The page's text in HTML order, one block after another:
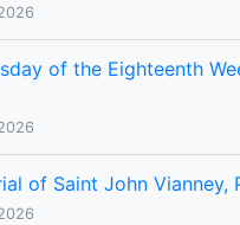
of the Eighteenth
of Saint John Vianney,